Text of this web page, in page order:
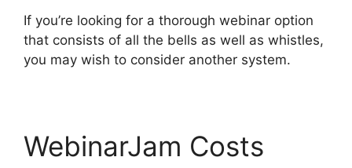
If you’re looking for a thorough webinar option
that consists of all the bells as well as whistles,
you may wish to consider another system.
WebinarJam Costs